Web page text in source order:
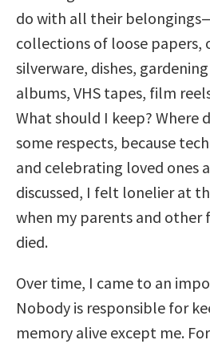
do with all their
collections of loose papers,
silverware, dishes,
albums, VHS tapes, film
What should I keep? Where
some respects, because
and celebrating loved ones
discussed, I felt lonelier at
when my parents and other
died.
Over time, I came to an
Nobody is responsible for
memory alive except me.